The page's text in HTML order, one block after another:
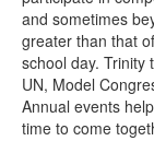
and sometimes
greater than that
school day. Trinity
UN, Model
Annual events
time to come